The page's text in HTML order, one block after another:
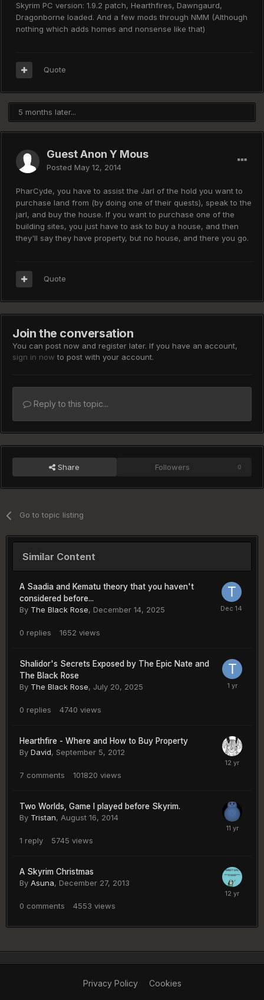
Skyrim PC version: 1.9.2 patch, Hearthfires, Dawngaurd,
Dragonborne loaded. And a few mods through NMM (Although
nothing which adds homes and nonsense like that)
Quote
5 months later...
Guest Anon Y Mous
Posted May 12, 2014
PharCyde, you have to assist the Jarl of the hold you want to
purchase land from (by doing one of their quests), speak to the
jarl, and buy the house. If you want to purchase one of the
building sites, you just have to ask to buy a house, and then
they'll say they have property, but no house, and there you go.
Quote
Join the conversation
You can post now and register later. If you have an account,
sign in now to post with your account.
Reply to this topic...
Share Followers 0
Go to topic listing
Similar Content
A Saadia and Kematu theory that you haven't
considered before...
By The Black Rose, December 14, 2025
0 replies 1652 views
Shalidor's Secrets Exposed by The Epic Nate and
The Black Rose
By The Black Rose, July 20, 2025
0 replies 4740 views
Hearthfire - Where and How to Buy Property
By David, September 5, 2012
7 comments 101820 views
Two Worlds, Game I played before Skyrim.
By Tristan, August 16, 2014
1 reply 5745 views
A Skyrim Christmas
By Asuna, December 27, 2013
0 comments 4553 views
Privacy Policy Cookies